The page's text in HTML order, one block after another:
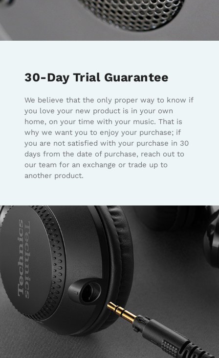
30-Day Trial Guarantee
We believe that the only proper way to know if
you love your new product is in your own
home, on your time with your music. That is
why we want you to enjoy your purchase; if
you are not satisfied with your purchase in 30
days from the date of purchase, reach out to
our team for an exchange or trade up to
another product.